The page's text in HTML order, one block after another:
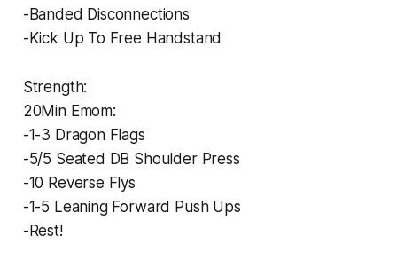
-Banded Disconnections
-Kick Up To Free Handstand
Strength:
20Min Emom:
-1-3 Dragon Flags
-5/5 Seated DB Shoulder Press
-10 Reverse Flys
-1-5 Leaning Forward Push Ups
-Rest!